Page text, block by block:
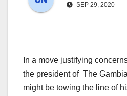
SEP 29, 2020
In a move justifying
the president of The
might be towing the line of